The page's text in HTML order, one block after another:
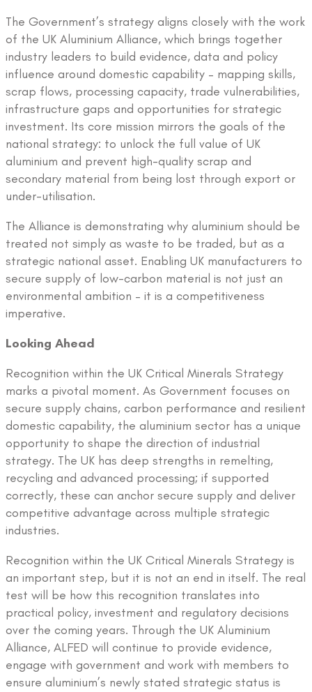
The Government’s strategy aligns closely with the work
of the UK Aluminium Alliance, which brings together
industry leaders to build evidence, data and policy
influence around domestic capability – mapping skills,
scrap flows, processing capacity, trade vulnerabilities,
infrastructure gaps and opportunities for strategic
investment. Its core mission mirrors the goals of the
national strategy: to unlock the full value of UK
aluminium and prevent high-quality scrap and
secondary material from being lost through export or
under-utilisation.
The Alliance is demonstrating why aluminium should be
treated not simply as waste to be traded, but as a
strategic national asset. Enabling UK manufacturers to
secure supply of low-carbon material is not just an
environmental ambition – it is a competitiveness
imperative.
Looking Ahead
Recognition within the UK Critical Minerals Strategy
marks a pivotal moment. As Government focuses on
secure supply chains, carbon performance and resilient
domestic capability, the aluminium sector has a unique
opportunity to shape the direction of industrial
strategy. The UK has deep strengths in remelting,
recycling and advanced processing; if supported
correctly, these can anchor secure supply and deliver
competitive advantage across multiple strategic
industries.
Recognition within the UK Critical Minerals Strategy is
an important step, but it is not an end in itself. The real
test will be how this recognition translates into
practical policy, investment and regulatory decisions
over the coming years. Through the UK Aluminium
Alliance, ALFED will continue to provide evidence,
engage with government and work with members to
ensure aluminium’s newly stated strategic status is